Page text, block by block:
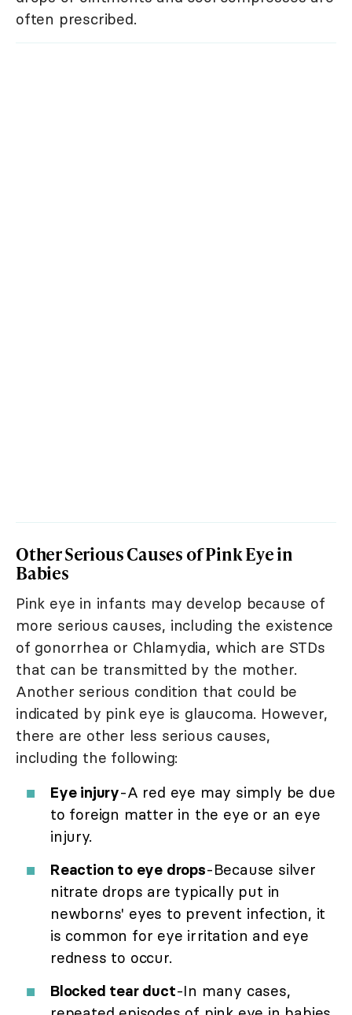
often prescribed.
Other Serious Causes of Pink Eye in
Babies
Pink eye in infants may develop because of
more serious causes, including the existence
of gonorrhea or Chlamydia, which are STDs
that can be transmitted by the mother.
Another serious condition that could be
indicated by pink eye is glaucoma. However,
there are other less serious causes,
including the following:
Eye injury-A red eye may simply be due
to foreign matter in the eye or an eye
injury.
Reaction to eye drops-Because silver
nitrate drops are typically put in
newborns' eyes to prevent infection, it
is common for eye irritation and eye
redness to occur.
Blocked tear duct-In many cases,